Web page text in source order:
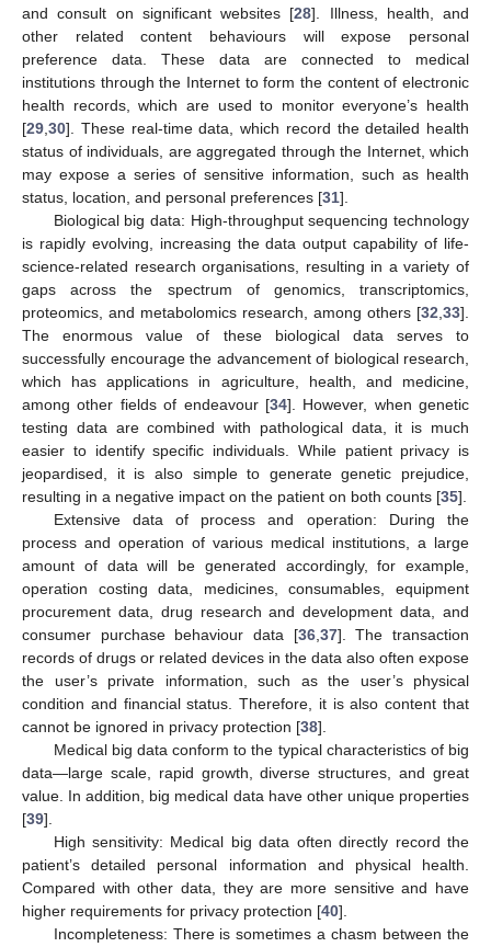
and consult on significant websites [28]. Illness, health, and
other related content behaviours will expose personal
preference data. These data are connected to medical
institutions through the Internet to form the content of electronic
health records, which are used to monitor everyone’s health
[29 30]. These real-time data, which record the detailed health
status of individuals, are aggregated through the Internet, which
may expose a series of sensitive information, such as health
status, location, and personal preferences [31].
Biological big data: High-throughput sequencing technology
is rapidly evolving, increasing the data output capability of life-
science-related research organisations, resulting in a variety of
gaps across the spectrum of genomics, transcriptomics,
proteomics, and metabolomics research, among others [32 33].
The enormous value of these biological data serves to
successfully encourage the advancement of biological research,
which has applications in agriculture, health, and medicine,
among other fields of endeavour [34]. However, when genetic
testing data are combined with pathological data, it is much
easier to identify specific individuals. While patient privacy is
jeopardised, it is also simple to generate genetic prejudice,
resulting in a negative impact on the patient on both counts [35].
Extensive data of process and operation: During the
process and operation of various medical institutions, a large
amount of data will be generated accordingly, for example,
operation costing data, medicines, consumables, equipment
procurement data, drug research and development data, and
consumer purchase behaviour data [36, 37]. The transaction
records of drugs or related devices in the data also often expose
the user’s private information, such as the user’s physical
condition and financial status. Therefore, it is also content that
cannot be ignored in privacy protection [38].
Medical big data conform to the typical characteristics of big
data—large scale, rapid growth, diverse structures, and great
value. In addition, big medical data have other unique properties
[39].
High sensitivity: Medical big data often directly record the
patient’s detailed personal information and physical health.
Compared with other data, they are more sensitive and have
higher requirements for privacy protection [40].
Incompleteness: There is sometimes a chasm between the